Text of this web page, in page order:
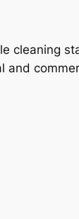
cleaning
and